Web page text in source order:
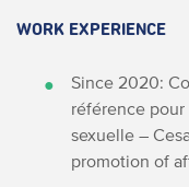
WORK EXPERIENCE
Since 2020:
référence
sexuelle –
promotion of